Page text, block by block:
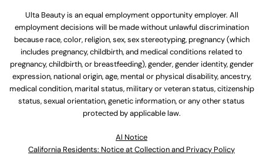
Ulta Beauty is an equal employment opportunity employer. All
employment decisions will be made without unlawful discrimination
because race, color, religion, sex, sex stereotyping, pregnancy (which
includes pregnancy, childbirth, and medical conditions related to
pregnancy, childbirth, or breastfeeding), gender, gender identity, gender
expression, national origin, age, mental or physical disability, ancestry,
medical condition, marital status, military or veteran status, citizenship
status, sexual orientation, genetic information, or any other status
protected by applicable law.
Al Notice
California Residents: Notice at Collection and Privacy Policy